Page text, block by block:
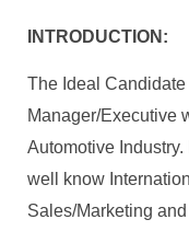
INTRODUCTION:
The Ideal
Manager/Executive
Automotive
well know
Sales/Marketing